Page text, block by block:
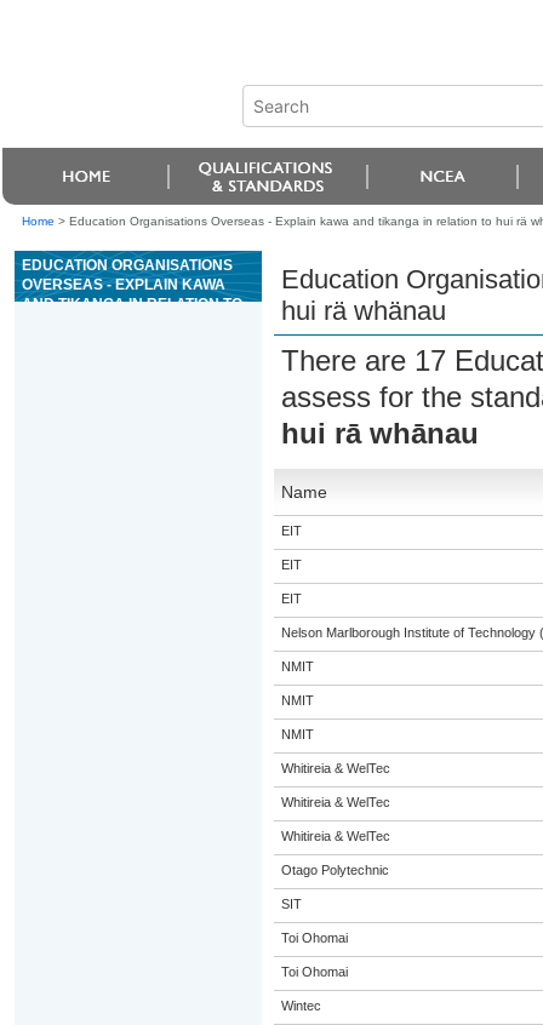
Home > Education Organisations Overseas - Explain kawa and tikanga in relation to hui rä
EDUCATION ORGANISATIONS
OVERSEAS - EXPLAIN KAWA
AND TIKANGA IN RELATION TO
Education
hui rä whänau
There are 17
assess for the
hui rā whānau
Name
EIT
EIT
EIT
Nelson Marlborough Institute of Technology
NMIT
NMIT
NMIT
Whitireia & WelTec
Whitireia & WelTec
Whitireia & WelTec
Otago Polytechnic
SIT
Toi Ohomai
Toi Ohomai
Wintec